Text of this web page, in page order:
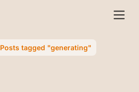
Posts tagged "generating"